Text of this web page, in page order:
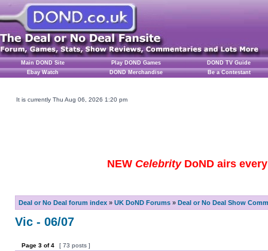
Main DOND Site Play DOND Games
DOND TV Guide
Ebay Watch
DOND Merchandise Be a Contestant
It is currently Thu Aug 06, 2026 1:20 pm
NEW CelebrityDoND airs
Deal or No Deal forum index » UK DoND Forums » Deal or No Deal Show
Vic - 06/07
Page 3 of4 [ 73 posts ]